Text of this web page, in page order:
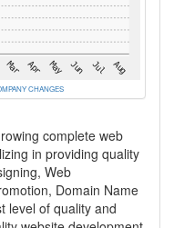
CHANGES
complete web
in providing quality
Web
Domain Name
level of quality and